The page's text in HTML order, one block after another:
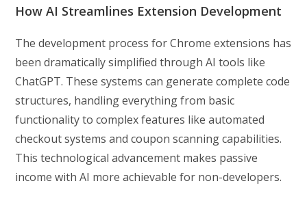
How AI Streamlines Extension Development
The development process for Chrome extensions has
been dramatically simplified through AI tools like
ChatGPT. These systems can generate complete code
structures, handling everything from basic
functionality to complex features like automated
checkout systems and coupon scanning capabilities.
This technological advancement makes passive
income with AI more achievable for non-developers.